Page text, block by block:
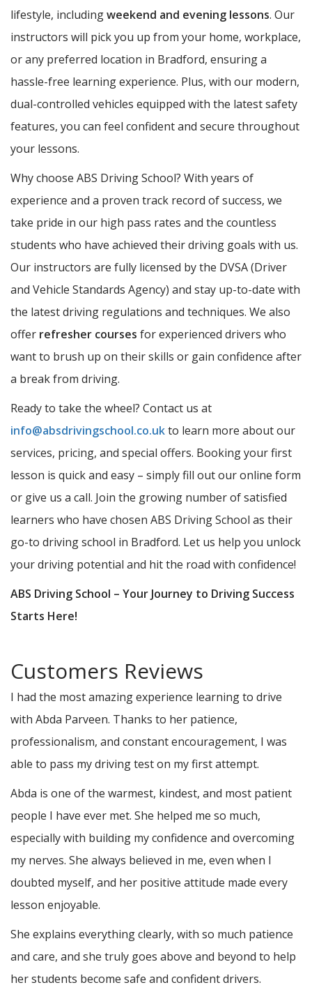
lifestyle, includingweekend and evening lessons. Our
instructors will pick you up from your home, workplace,
or any preferred location in Bradford, ensuring a
hassle-free learning experience. Plus, with our modern,
dual-controlled vehicles equipped with the latest safety
features, you can feel confident and secure throughout
your lessons.
Why choose ABS Driving School? With years of
experience and a proven track record of success, we
take pride in our high pass rates and the countless
students who have achieved their driving goals with us.
Our instructors are fully licensed by the DVSA (Driver
and Vehicle Standards Agency) and stay up-to-date with
the latest driving regulations and techniques. We also
offer refresher courses for experienced drivers who
want to brush up on their skills or gain confidence after
a break from driving.
Ready to take the wheel? Contact us at
info@absdrivingschool.co.ukto learn more about our
services, pricing, and special offers. Booking your first
lesson is quick and easy – simply fill out our online form
or give us a call. Join the growing number of satisfied
learners who have chosen ABS Driving School as their
go-to driving school in Bradford. Let us help you unlock
your driving potential and hit the road with confidence!
ABS Driving School – Your Journey to Driving Success
Starts Here!
Customers Reviews
I had the most amazing experience learning to drive
with Abda Parveen. Thanks to her patience,
professionalism, and constant encouragement, I was
able to pass my driving test on my first attempt.
Abda is one of the warmest, kindest, and most patient
people I have ever met. She helped me so much,
especially with building my confidence and overcoming
my nerves. She always believed in me, even when I
doubted myself, and her positive attitude made every
lesson enjoyable.
She explains everything clearly, with so much patience
and care, and she truly goes above and beyond to help
her students become safe and confident drivers.